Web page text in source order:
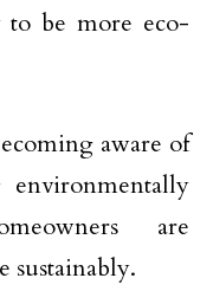
to be more eco-
aware of
are
sustainably.